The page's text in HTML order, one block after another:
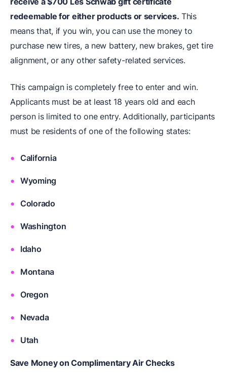
redeemable for either products or services. This
means that, if you win, you can use the money to
purchase new tires, a new battery, new brakes, get tire
alignment, or any other safety-related services.
This campaign is completely free to enter and win.
Applicants must be at least 18 years old and each
person is limited to one entry. Additionally, participants
must be residents of one of the following states:
California
Wyoming
Colorado
Washington
Idaho
Montana
Oregon
Nevada
Utah
Save Money on Complimentary Air Checks